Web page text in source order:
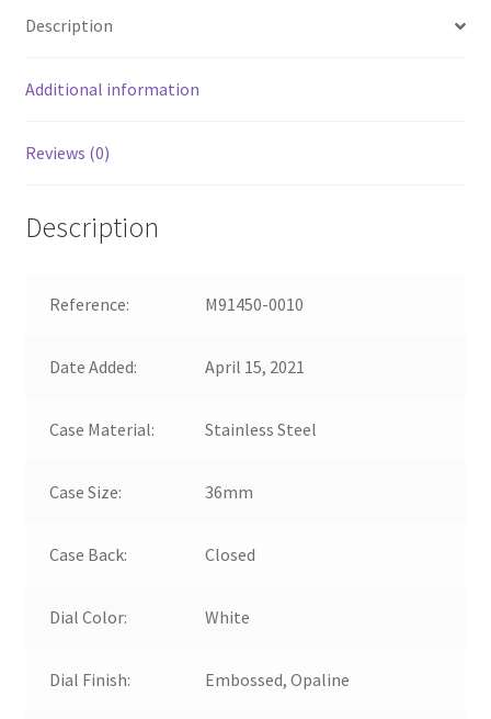
Description
Additional information
Reviews (0)
Description
Reference: M91450-0010
Date Added: April 15, 2021
Case Material: Stainless Steel
Case Size: 36mm
Case Back: Closed
Dial Color: White
Dial Finish: Embossed, Opaline